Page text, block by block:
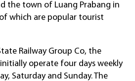
the town of Luang Prabang in
which are popular tourist
Railway Group Co, the
operate four days weekly
Saturday and Sunday. The